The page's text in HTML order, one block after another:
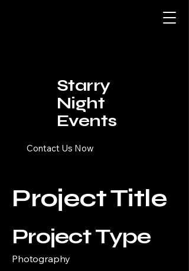
Starry
Night
Events
Contact Us Now
Project Title
Project Type
Photography